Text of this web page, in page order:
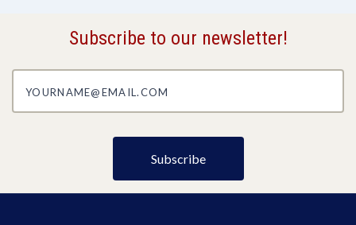
Subscribe to our newsletter!